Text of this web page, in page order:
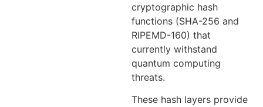
cryptographic hash
functions (SHA-256 and
RIPEMD-160) that
currently withstand
quantum computing
threats.
These hash layers provide